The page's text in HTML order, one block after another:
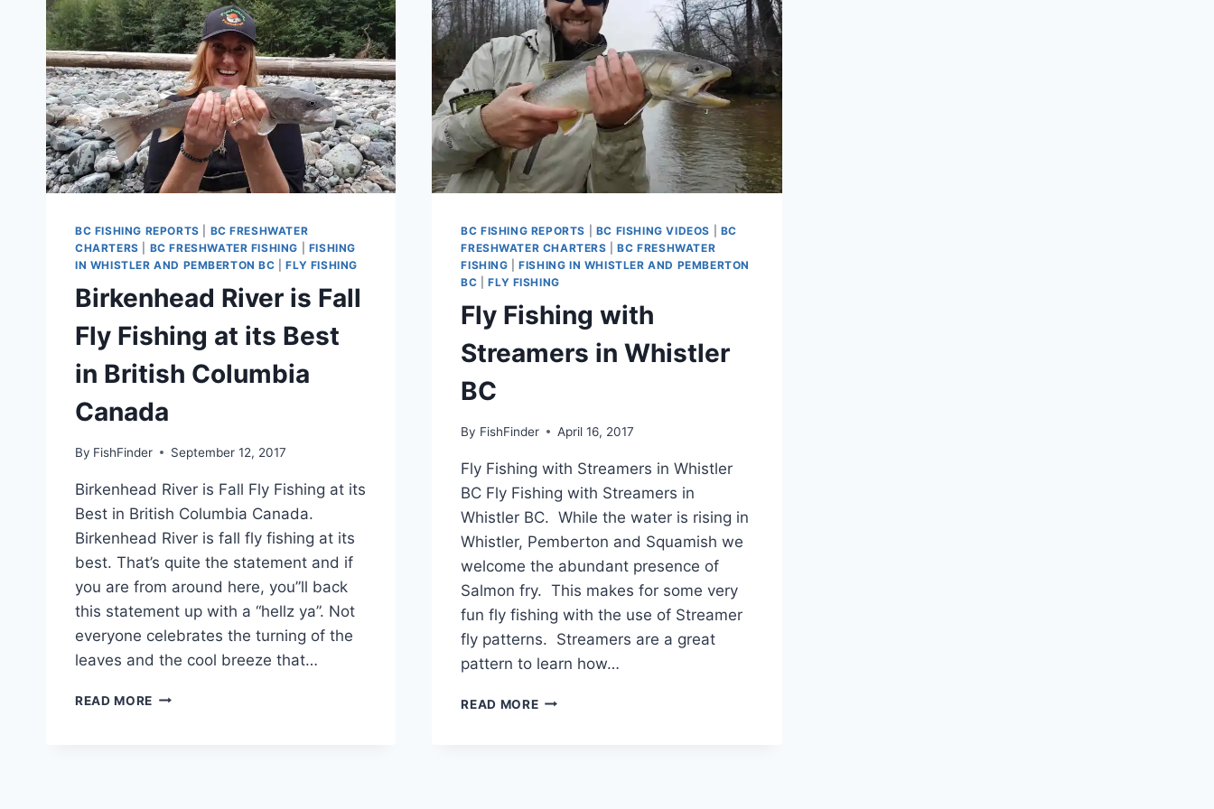
BC FISHING REPORTS
BC FRESHWATER
CHARTERS
BC FRESHWATER FISHING
FISHING
IN WHISTLER AND PEMBERTON BC |FLY FISHING
Birkenhead River is Fall
Fly Fishing at its Best
in British Columbia
Canada
By FishFinder September 12, 2017
Birkenhead River is Fall Fly Fishing at its
Best in British Columbia Canada.
Birkenhead River is fall fly fishing at its
best. That’s quite the statement and if
you are from around here, you”ll back
this statement up with a “hellz ya”. Not
everyone celebrates the turning of the
leaves and the cool breeze that…
READ MORE BIRKENHEAD
BC FISHING REPORTS BC FISHING VIDEOS
BC
FRESHWATER CHARTERS |BC FRESHWATER
FISHING |FISHING IN WHISTLER AND PEMBERTON
BC |FLY FISHING
Fly Fishing with
Streamers in Whistler
BC
By FishFinder April 16, 2017
Fly Fishing with Streamers in Whistler
BC Fly Fishing with Streamers in
Whistler BC. While the water is rising in
Whistler, Pemberton and Squamish we
welcome the abundant presence of
Salmon fry. This makes for some very
fun fly fishing with the use of Streamer
fly patterns. Streamers are a great
pattern to learn how…
READ MOREFLY